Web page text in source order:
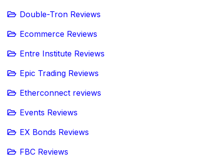
Double-Tron Reviews
Ecommerce Reviews
Entre Institute Reviews
Epic Trading Reviews
Etherconnect reviews
Events Reviews
EX Bonds Reviews
FBC Reviews